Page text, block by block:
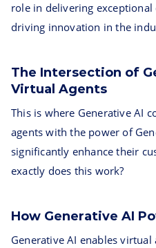
role in delivering
driving innovation in the
The Intersection of
Virtual Agents
This is where Generative AI
agents with the power of
significantly enhance their
exactly does this work?
How Generative AI
Generative AI enables